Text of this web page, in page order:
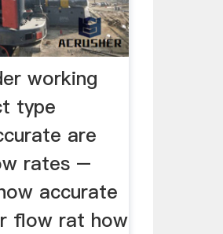
working
type
are
rates –
accurate
flow rat how